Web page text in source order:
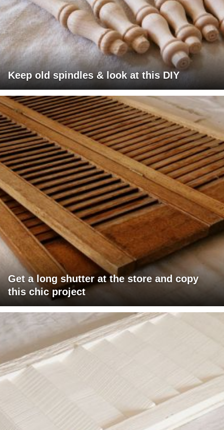
Keep old spindles & look at this DIY
Get a long shutter at the store and copy
this chic project